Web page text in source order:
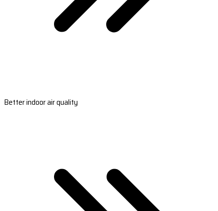
Better indoor air quality